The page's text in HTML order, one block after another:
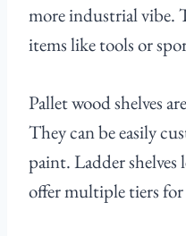
more industrial vibe.
items like tools or
Pallet wood shelves
They can be easily
paint. Ladder shelves
offer multiple tiers for